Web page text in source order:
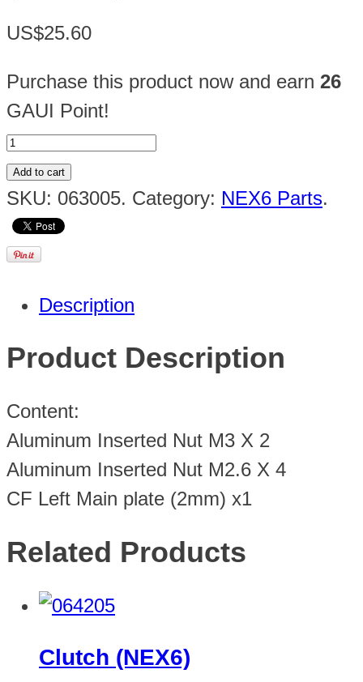
US$25.60
Purchase this product now and earn 26
GAUI Point!
Add to cart
SKU: 063005. Category: NEX6 Parts.
Description
Product Description
Content:
Aluminum Inserted Nut M3 X 2
Aluminum Inserted Nut M2.6 X 4
CF Left Main plate (2mm) x1
Related Products
Clutch (NEX6)